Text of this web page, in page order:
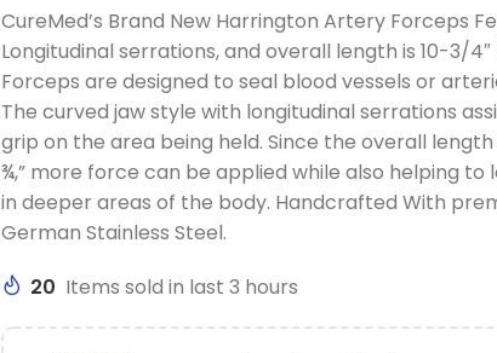
CureMed’s Brand New Harrington Artery Forceps
Longitudinal serrations, and overall length is 10-3/
Forceps are designed to seal blood vessels or
The curved jaw style with longitudinal serrations
grip on the area being held. Since the overall
¾,” more force can be applied while also helping
in deeper areas of the body. Handcrafted With
German Stainless Steel.
20 Items sold in last 3 hours